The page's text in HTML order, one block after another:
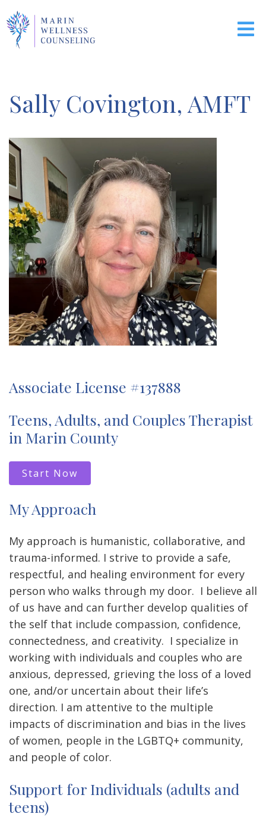
Sally Covington, AMFT
Associate License #137888
Teens, Adults, and Couples Therapist
in Marin County
Start Now
My Approach
My approach is humanistic, collaborative, and
trauma-informed. I strive to provide a safe,
respectful, and healing environment for every
person who walks through my door. I believe all
of us have and can further develop qualities of
the self that include compassion, confidence,
connectedness, and creativity. I specialize in
working with individuals and couples who are
anxious, depressed, grieving the loss of a loved
one, and/or uncertain about their life’s
direction. I am attentive to the multiple
impacts of discrimination and bias in the lives
of women, people in the LGBTQ+ community,
and people of color.
Support for Individuals (adults and
teens)